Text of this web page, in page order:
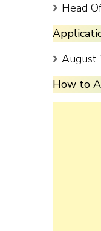
Head
August
How to